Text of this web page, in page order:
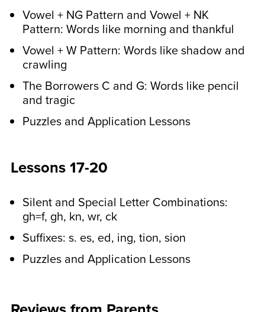
Vowel + NG Pattern and Vowel + NK
Pattern: Words like morning and thankful
Vowel + W Pattern: Words like shadow and
crawling
The Borrowers C and G: Words like pencil
and tragic
Puzzles and Application Lessons
Lessons 17-20
Silent and Special Letter Combinations:
gh=f, gh, kn, wr, ck
Suffixes: s. es, ed, ing, tion, sion
Puzzles and Application Lessons